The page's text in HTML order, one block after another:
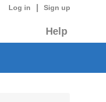
Log in Sign up
Help